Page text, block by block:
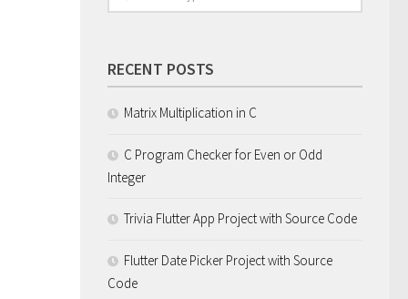
RECENT POSTS
Matrix Multiplication in C
C Program Checker for Even or Odd
Integer
Trivia Flutter App Project with Source Code
Flutter Date Picker Project with Source
Code